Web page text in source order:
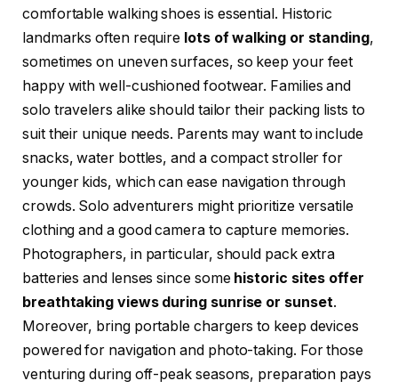
comfortable walking shoes is essential. Historic
landmarks often require lots of walking or standing,
sometimes on uneven surfaces, so keep your feet
happy with well-cushioned footwear. Families and
solo travelers alike should tailor their packing lists to
suit their unique needs. Parents may want to include
snacks, water bottles, and a compact stroller for
younger kids, which can ease navigation through
crowds. Solo adventurers might prioritize versatile
clothing and a good camera to capture memories.
Photographers, in particular, should pack extra
batteries and lenses since some historic sites offer
breathtaking views during sunrise or sunset.
Moreover, bring portable chargers to keep devices
powered for navigation and photo-taking. For those
venturing during off-peak seasons, preparation pays